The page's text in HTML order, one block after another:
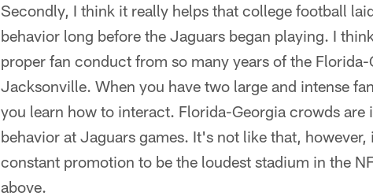
Secondly, I think it really helps that college football
behavior long before the Jaguars began playing. I
proper fan conduct from so many years of the
Jacksonville. When you have two large and intense
you learn how to interact. Florida-Georgia crowds are
behavior at Jaguars games. It's not like that,
constant promotion to be the loudest stadium in the
above.